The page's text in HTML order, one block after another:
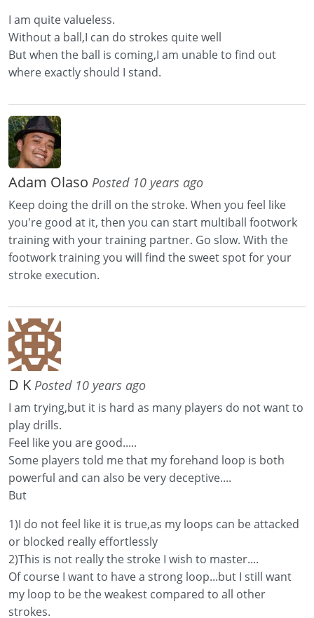
I am quite valueless.
Without a ball,I can do strokes quite well
But when the ball is coming,I am unable to find out
where exactly should I stand.
Adam Olaso Posted 10 years ago
Keep doing the drill on the stroke. When you feel like
you're good at it, then you can start multiball footwork
training with your training partner. Go slow. With the
footwork training you will find the sweet spot for your
stroke execution.
D K Posted 10 years ago
I am trying,but it is hard as many players do not want to
play drills.
Feel like you are good.....
Some players told me that my forehand loop is both
powerful and can also be very deceptive....
But
1)I do not feel like it is true,as my loops can be attacked
or blocked really effortlessly
2)This is not really the stroke I wish to master....
Of course I want to have a strong loop...but I still want
my loop to be the weakest compared to all other
strokes.